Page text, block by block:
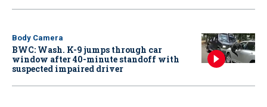
Body Camera
BWC: Wash. K-9 jumps through car
window after 40-minute standoff with
suspected impaired driver